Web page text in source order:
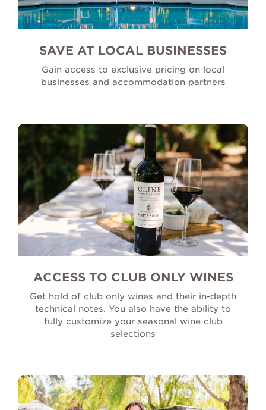
SAVE AT LOCAL BUSINESSES
Gain access to exclusive pricing on local
businesses and accommodation partners
ACCESS TO CLUB ONLY WINES
Get hold of club only wines and their in-depth
technical notes. You also have the ability to
fully customize your seasonal wine club
selections